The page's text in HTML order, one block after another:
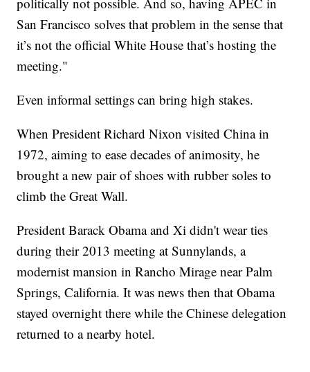
San Francisco solves that problem in the sense that
it’s not the official White House that’s hosting the
meeting."
Even informal settings can bring high stakes.
When President Richard Nixon visited China in
1972, aiming to ease decades of animosity, he
brought a new pair of shoes with rubber soles to
climb the Great Wall.
President Barack Obama and Xi didn't wear ties
during their 2013 meeting at Sunnylands, a
modernist mansion in Rancho Mirage near Palm
Springs, California. It was news then that Obama
stayed overnight there while the Chinese delegation
returned to a nearby hotel.